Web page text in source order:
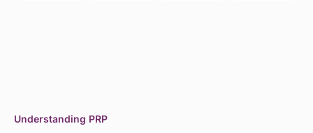
Understanding PRP